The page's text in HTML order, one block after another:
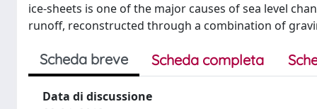
ice-sheets is one of the major causes of sea level
runoff, reconstructed through a combination of
Scheda breve Scheda completa
Data di discussione